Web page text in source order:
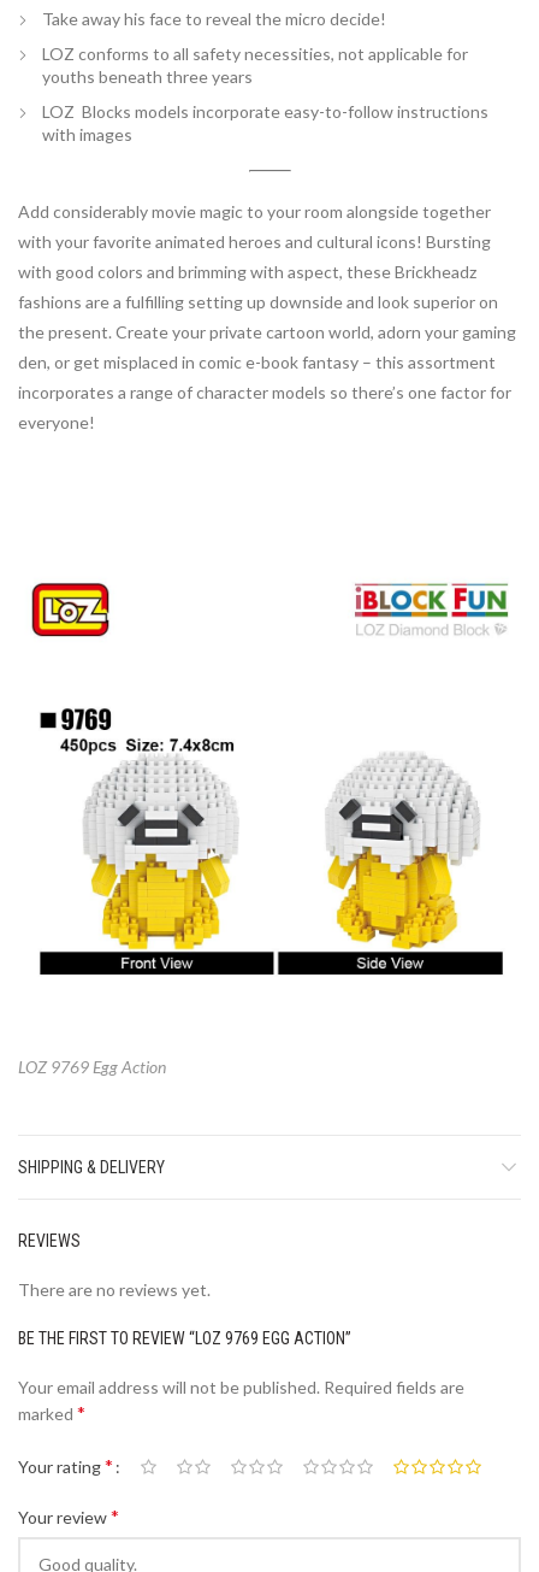
Take away his face to reveal the micro decide!
LOZ conforms to all safety necessities, not applicable for
youths beneath three years
LOZ Blocks models incorporate easy-to-follow instructions
with images
Add considerably movie magic to your room alongside together
with your favorite animated heroes and cultural icons! Bursting
with good colors and brimming with aspect, these Brickheadz
fashions are a fulfilling setting up downside and look superior on
the present. Create your private cartoon world, adorn your gaming
den, or get misplaced in comic e-book fantasy – this assortment
incorporates a range of character models so there’s one factor for
everyone!
LOZ 9769 Egg Action
SHIPPING & DELIVERY
REVIEWS
There are no reviews yet.
BE THE FIRST TO REVIEW “LOZ 9769 EGG ACTION”
Your email address will not be published. Required fields are
marked *
Your rating*
Your review*